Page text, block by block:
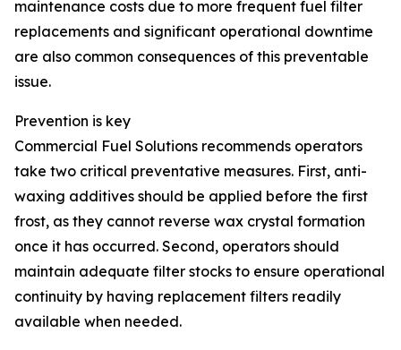
maintenance costs due to more frequent fuel filter
replacements and significant operational downtime
are also common consequences of this preventable
issue.
Prevention is key
Commercial Fuel Solutions recommends operators
take two critical preventative measures. First, anti-
waxing additives should be applied before the first
frost, as they cannot reverse wax crystal formation
once it has occurred. Second, operators should
maintain adequate filter stocks to ensure operational
continuity by having replacement filters readily
available when needed.